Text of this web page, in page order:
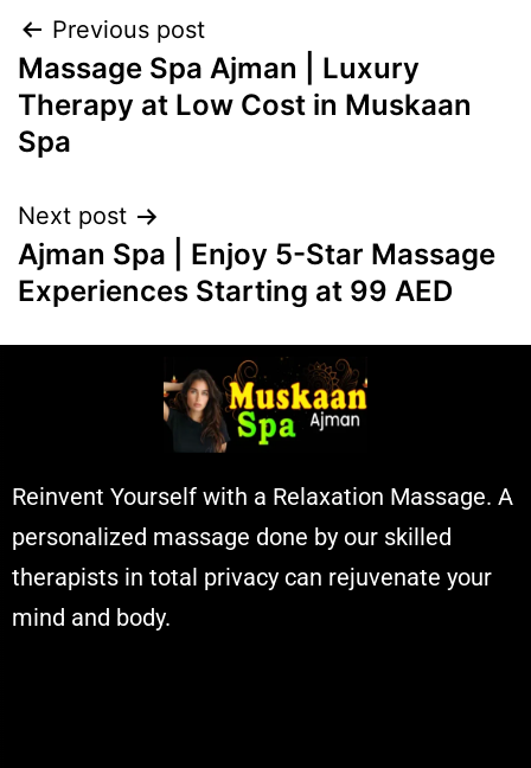
Previous post
Massage Spa Ajman | Luxury
Therapy at Low Cost in Muskaan
Spa
Next post
Ajman Spa | Enjoy 5-Star Massage
Experiences Starting at 99 AED
Reinvent Yourself with a Relaxation Massage. A
personalized massage done by our skilled
therapists in total privacy can rejuvenate your
mind and body.